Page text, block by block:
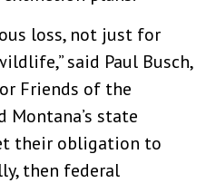
loss, not just for
said Paul Busch,
Friends of the
Montana’s state
their obligation to
then federal